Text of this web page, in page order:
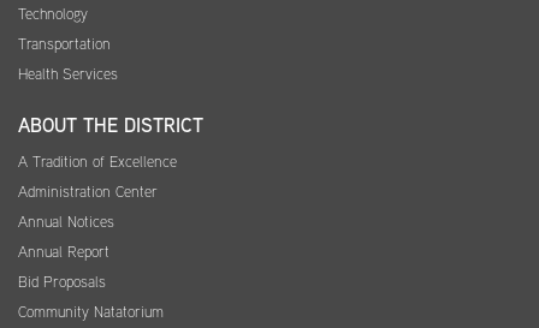
Technology
Transportation
Health Services
ABOUT THE DISTRICT
A Tradition of Excellence
Administration Center
Annual Notices
Annual Report
Bid Proposals
Community Natatorium